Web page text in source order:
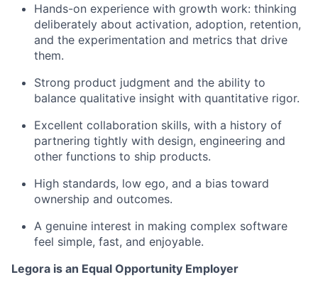
Hands-on experience with growth work: thinking
deliberately about activation, adoption, retention,
and the experimentation and metrics that drive
them.
Strong product judgment and the ability to
balance qualitative insight with quantitative rigor.
Excellent collaboration skills, with a history of
partnering tightly with design, engineering and
other functions to ship products.
High standards, low ego, and a bias toward
ownership and outcomes.
A genuine interest in making complex software
feel simple, fast, and enjoyable.
Legora is an Equal Opportunity Employer